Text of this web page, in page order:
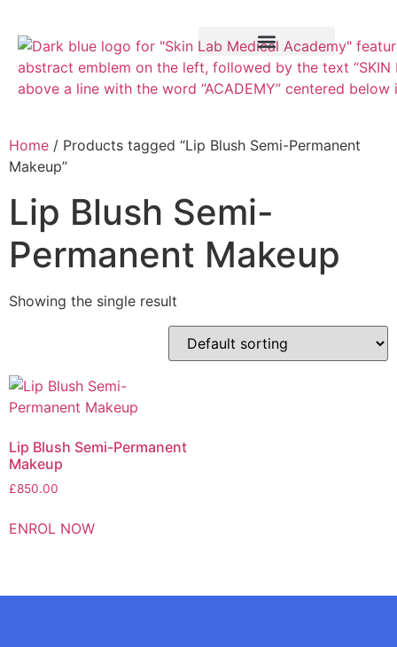
Home / Products tagged “Lip Blush Semi-Permanent
Makeup”
Lip Blush Semi-
Permanent Makeup
Showing the single result
Lip Blush Semi-Permanent
Makeup
£850.00
ENROL NOW